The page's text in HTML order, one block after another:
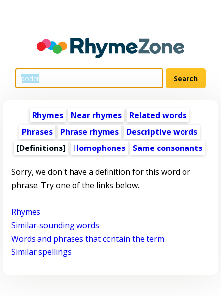
Rhymes Near rhymes
Related words
Phrases
Phrase rhymes
Descriptive words
[Definitions]
Homophones Same consonants
Sorry, we don't have a definition for this word or
phrase. Try one of the links below.
Rhymes
Similar-sounding words
Words and phrases that contain the term
Similar spellings